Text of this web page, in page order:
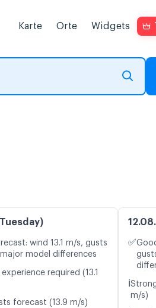
Karte Orte Widgets
wind 13.1 m/s, gusts
model differences
required (13.1
forecast (13.9 m/s)
✅
ℹ️
m/s)